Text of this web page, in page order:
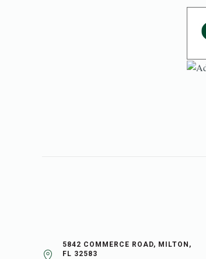
5842 COMMERCE ROAD, MILTON,
FL 32583